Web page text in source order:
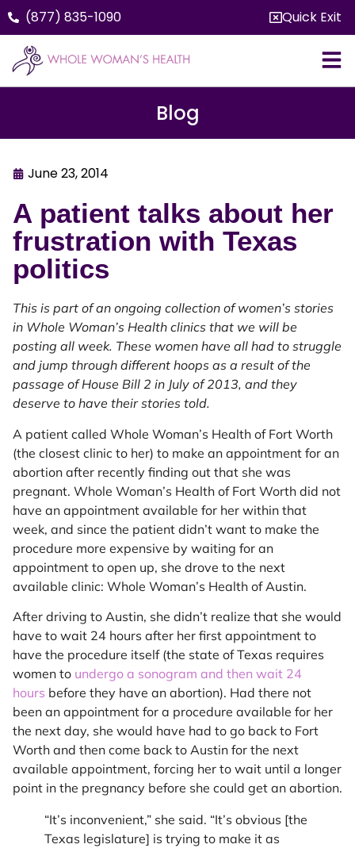
(877) 835-1090 Quick Exit
Blog
June 23, 2014
A patient talks about her
frustration with Texas
politics
This is part of an ongoing collection of women’s stories
in Whole Woman’s Health clinics that we will be
posting all week. These women have all had to struggle
and jump through different hoops as a result of the
passage of House Bill 2 in July of 2013, and they
deserve to have their stories told.
A patient called Whole Woman’s Health of Fort Worth
(the closest clinic to her) to make an appointment for an
abortion after recently finding out that she was
pregnant. Whole Woman’s Health of Fort Worth did not
have an appointment available for her within that
week, and since the patient didn’t want to make the
procedure more expensive by waiting for an
appointment to open up, she drove to the next
available clinic: Whole Woman’s Health of Austin.
After driving to Austin, she didn’t realize that she would
have to wait 24 hours after her first appointment to
have the procedure itself (the state of Texas requires
women to undergo a sonogram and then wait 24
hours before they have an abortion). Had there not
been an appointment for a procedure available for her
the next day, she would have had to go back to Fort
Worth and then come back to Austin for the next
available appointment, forcing her to wait until a longer
point in the pregnancy before she could get an abortion.
“It’s inconvenient,” she said. “It’s obvious [the
Texas legislature] is trying to make it as